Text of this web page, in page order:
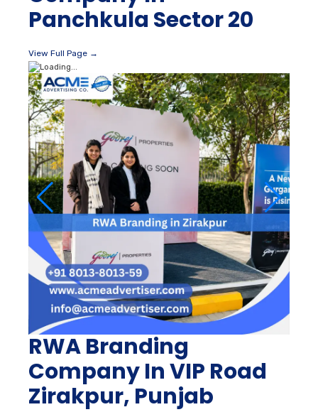
Panchkula Sector 20
View Full Page →
RWA Branding
Company In VIP Road
Zirakpur, Punjab